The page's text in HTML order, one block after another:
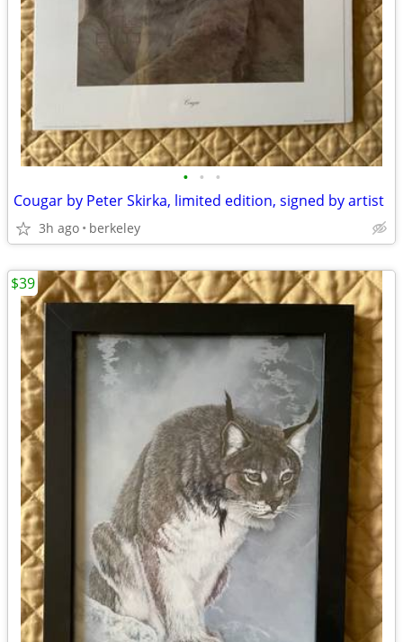
• • •
Cougar by Peter Skirka, limited edition, signed by artist
3h ago berkeley
$39